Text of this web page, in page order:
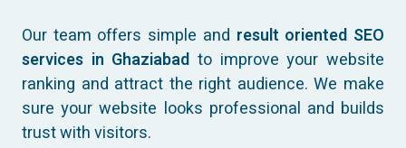
Our team offers simple and result oriented SEO
services in Ghaziabad to improve your website
ranking and attract the right audience. We make
sure your website looks professional and builds
trust with visitors.